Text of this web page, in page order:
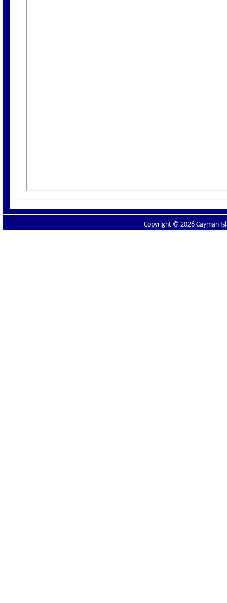
Copyright © 2026 Cayman